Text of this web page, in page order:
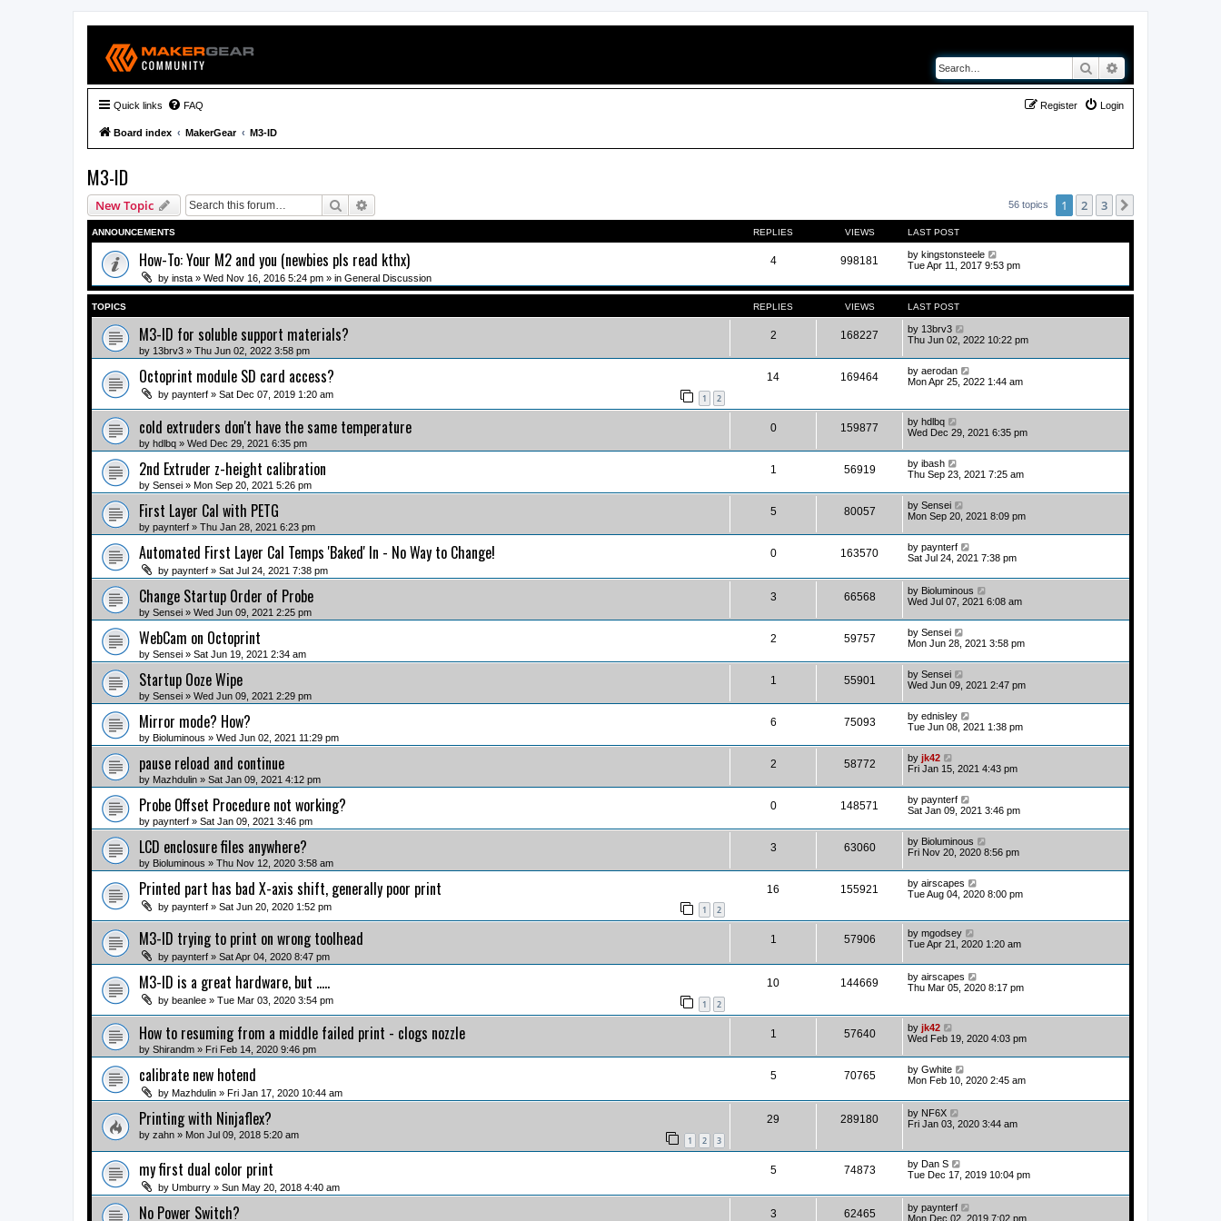
Search
Quick links FAQ Login
Register
Board index MakerGear M3-ID
M3-ID
New Topic Search 56 topics 1 2 3
ANNOUNCEMENTS REPLIES VIEWS LAST POST
How-To: Your M2 and you (newbies pls read kthx)
by insta » Wed Nov 16, 2016 5:24 pm » in General Discussion
4 998181 by kingstonsteele
Tue Apr 11, 2017 9:53 pm
TOPICS REPLIES VIEWS LAST POST
M3-ID for soluble support materials?
by 13brv3 » Thu Jun 02, 2022 3:58 pm
2 168227 by 13brv3
Thu Jun 02, 2022 10:22 pm
Octoprint module SD card access?
by paynterf » Sat Dec 07, 2019 1:20 am 1 2
14 169464 by aerodan
Mon Apr 25, 2022 1:44 am
cold extruders don't have the same temperature
by hdlbq » Wed Dec 29, 2021 6:35 pm
0 159877 by hdlbq
Wed Dec 29, 2021 6:35 pm
2nd Extruder z-height calibration
by Sensei » Mon Sep 20, 2021 5:26 pm
1 56919 by ibash
Thu Sep 23, 2021 7:25 am
First Layer Cal with PETG
by paynterf » Thu Jan 28, 2021 6:23 pm
5 80057 by Sensei
Mon Sep 20, 2021 8:09 pm
Automated First Layer Cal Temps 'Baked' In - No Way to Change!
by paynterf » Sat Jul 24, 2021 7:38 pm
0 163570 by paynterf
Sat Jul 24, 2021 7:38 pm
Change Startup Order of Probe
by Sensei » Wed Jun 09, 2021 2:25 pm
3 66568 by Bioluminous
Wed Jul 07, 2021 6:08 am
WebCam on Octoprint
by Sensei » Sat Jun 19, 2021 2:34 am
2 59757 by Sensei
Mon Jun 28, 2021 3:58 pm
Startup Ooze Wipe
by Sensei » Wed Jun 09, 2021 2:29 pm
1 55901 by Sensei
Wed Jun 09, 2021 2:47 pm
Mirror mode? How?
by Bioluminous » Wed Jun 02, 2021 11:29 pm
6 75093 by ednisley
Tue Jun 08, 2021 1:38 pm
pause reload and continue
by Mazhdulin » Sat Jan 09, 2021 4:12 pm
2 58772 by jk42
Fri Jan 15, 2021 4:43 pm
Probe Offset Procedure not working?
by paynterf » Sat Jan 09, 2021 3:46 pm
0 148571 by paynterf
Sat Jan 09, 2021 3:46 pm
LCD enclosure files anywhere?
by Bioluminous » Thu Nov 12, 2020 3:58 am
3 63060 by Bioluminous
Fri Nov 20, 2020 8:56 pm
Printed part has bad X-axis shift, generally poor print
by paynterf » Sat Jun 20, 2020 1:52 pm 1 2
16 155921 by airscapes
Tue Aug 04, 2020 8:00 pm
M3-ID trying to print on wrong toolhead
by paynterf » Sat Apr 04, 2020 8:47 pm
1 57906 by mgodsey
Tue Apr 21, 2020 1:20 am
M3-ID is a great hardware, but .....
by beanlee » Tue Mar 03, 2020 3:54 pm 1 2
10 144669 by airscapes
Thu Mar 05, 2020 8:17 pm
How to resuming from a middle failed print - clogs nozzle
by Shirandm » Fri Feb 14, 2020 9:46 pm
1 57640 by jk42
Wed Feb 19, 2020 4:03 pm
calibrate new hotend
by Mazhdulin » Fri Jan 17, 2020 10:44 am
5 70765 by Gwhite
Mon Feb 10, 2020 2:45 am
Printing with Ninjaflex?
by zahn » Mon Jul 09, 2018 5:20 am 1 2 3
29 289180 by NF6X
Fri Jan 03, 2020 3:44 am
my first dual color print
by Umburry » Sun May 20, 2018 4:40 am
5 74873 by Dan S
Tue Dec 17, 2019 10:04 pm
No Power Switch? 3 62465 by paynterf
Mon Dec 02, 2019 7:02 pm